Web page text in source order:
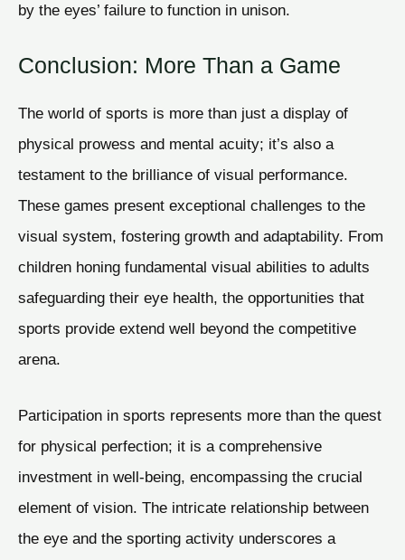
by the eyes’ failure to function in unison.
Conclusion: More Than a Game
The world of sports is more than just a display of
physical prowess and mental acuity; it’s also a
testament to the brilliance of visual performance.
These games present exceptional challenges to the
visual system, fostering growth and adaptability. From
children honing fundamental visual abilities to adults
safeguarding their eye health, the opportunities that
sports provide extend well beyond the competitive
arena.
Participation in sports represents more than the quest
for physical perfection; it is a comprehensive
investment in well-being, encompassing the crucial
element of vision. The intricate relationship between
the eye and the sporting activity underscores a